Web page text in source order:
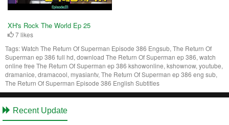
XH's Rock The World Ep 25
7 likes
Tags:Watch The Return Of Superman Episode 386 Engsub, The Return Of
Superman ep 386 full hd, download The Return Of Superman ep 386, watch
online free The Return Of Superman ep 386 kshowonline, kshownow, youtube,
dramanice, dramacool, myasiantv, The Return Of Superman ep 386 eng sub,
The Return Of Superman Episode 386 English Subtitles
Recent Update